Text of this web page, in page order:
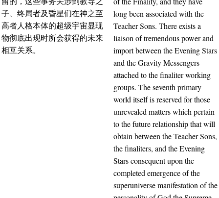
子、终局者及昏星们在神之至
高者人格本体的超级宇宙显现
物彻底出现时所会获得的未来
相互关系。
long been associated with the
Teacher Sons. There exists a
liaison of tremendous power and
import between the Evening Stars
and the Gravity Messengers
attached to the finaliter working
groups. The seventh primary
world itself is reserved for those
unrevealed matters which pertain
to the future relationship that will
obtain between the Teacher Sons,
the finaliters, and the Evening
Stars consequent upon the
completed emergence of the
superuniverse manifestation of the